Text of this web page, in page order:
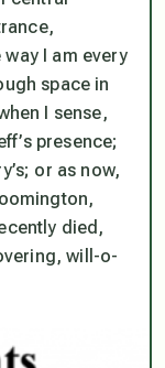
I am every
space in
I sense,
presence;
or as now,
died,
will-o-